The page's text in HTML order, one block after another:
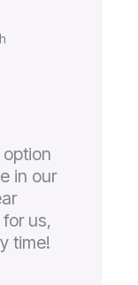
in our
us,
time!